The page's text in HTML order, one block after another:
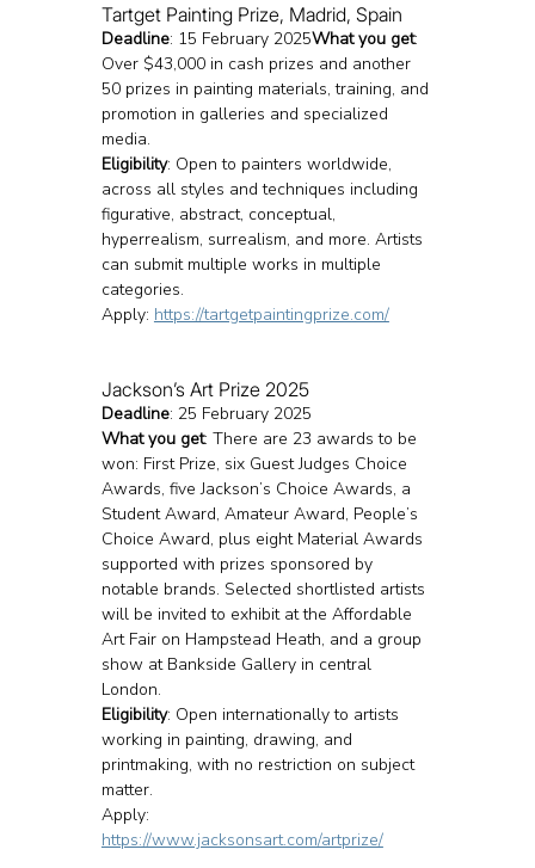
Tartget Painting Prize, Madrid, Spain
Deadline: 15 February 2025What you get:
Over $43,000 in cash prizes and another
50 prizes in painting materials, training, and
promotion in galleries and specialized
media.
Eligibility: Open to painters worldwide,
across all styles and techniques including
figurative, abstract, conceptual,
hyperrealism, surrealism, and more. Artists
can submit multiple works in multiple
categories.
Apply: https://tartgetpaintingprize.com/
Jackson’s Art Prize 2025
Deadline: 25 February 2025
What you get: There are 23 awards to be
won: First Prize, six Guest Judges Choice
Awards, five Jackson’s Choice Awards, a
Student Award, Amateur Award, People’s
Choice Award, plus eight Material Awards
supported with prizes sponsored by
notable brands. Selected shortlisted artists
will be invited to exhibit at the Affordable
Art Fair on Hampstead Heath, and a group
show at Bankside Gallery in central
London.
Eligibility: Open internationally to artists
working in painting, drawing, and
printmaking, with no restriction on subject
matter.
Apply:
https://www.jacksonsart.com/artprize/